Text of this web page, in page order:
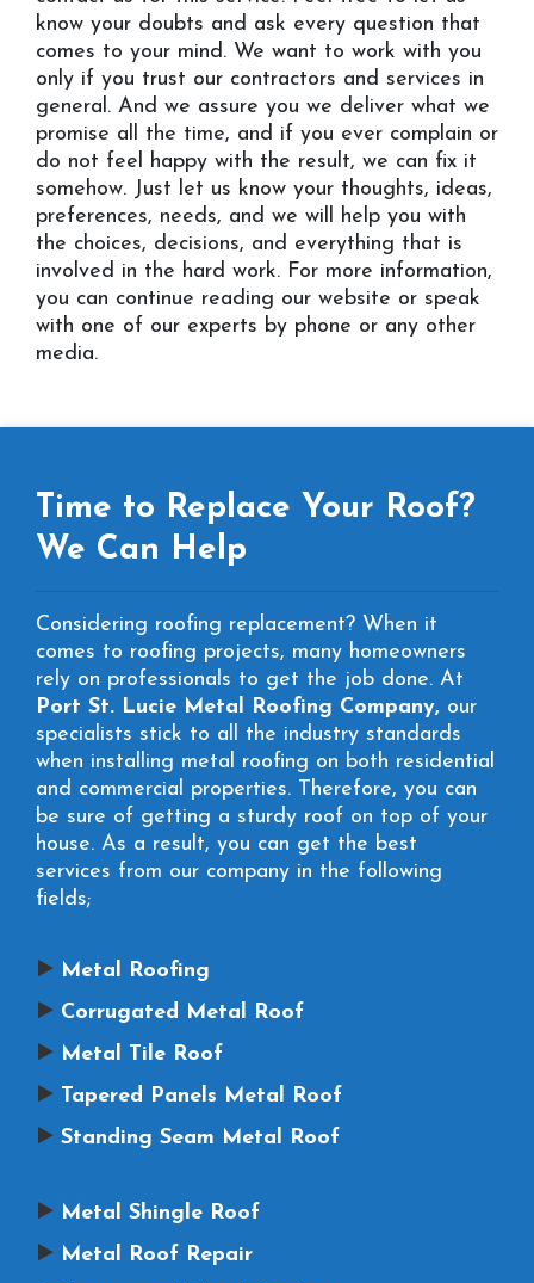
know your doubts and ask every question that
comes to your mind. We want to work with you
only if you trust our contractors and services in
general. And we assure you we deliver what we
promise all the time, and if you ever complain or
do not feel happy with the result, we can fix it
somehow. Just let us know your thoughts, ideas,
preferences, needs, and we will help you with
the choices, decisions, and everything that is
involved in the hard work. For more information,
you can continue reading our website or speak
with one of our experts by phone or any other
media.
Time to Replace Your Roof?
We Can Help
Considering roofing replacement? When it
comes to roofing projects, many homeowners
rely on professionals to get the job done. At
Port St. Lucie Metal Roofing Company, our
specialists stick to all the industry standards
when installing metal roofing on both residential
and commercial properties. Therefore, you can
be sure of getting a sturdy roof on top of your
house. As a result, you can get the best
services from our company in the following
fields;
Metal Roofing
Corrugated Metal Roof
Metal Tile Roof
Tapered Panels Metal Roof
Standing Seam Metal Roof
Metal Shingle Roof
Metal Roof Repair